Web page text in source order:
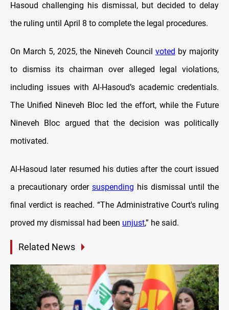
Hasoud challenging his dismissal, but decided to delay
the ruling until April 8 to complete the legal procedures.
On March 5, 2025, the Nineveh Council voted by majority
to dismiss its chairman over alleged legal violations,
including issues with Al-Hasoud’s academic credentials.
The Unified Nineveh Bloc led the effort, while the Future
Nineveh Bloc argued that the decision was politically
motivated.
Al-Hasoud later resumed his duties after the court issued
a precautionary order suspending his dismissal until the
final verdict is reached. “The Administrative Court's ruling
proved my dismissal had been unjust,” he said.
Related News